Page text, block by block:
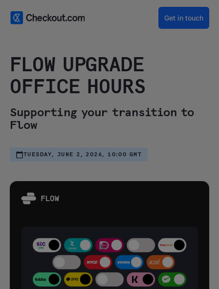
Get in touch
FLOW UPGRADE
OFFICE HOURS
Supporting your transition to
Flow
TUESDAY, JUNE 2, 2026, 10:00 GMT